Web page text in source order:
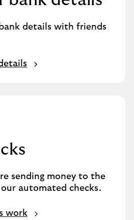
details with friends
sending money to the
automated checks.
work